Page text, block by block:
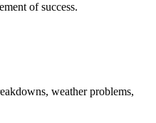
of success.
weather problems,